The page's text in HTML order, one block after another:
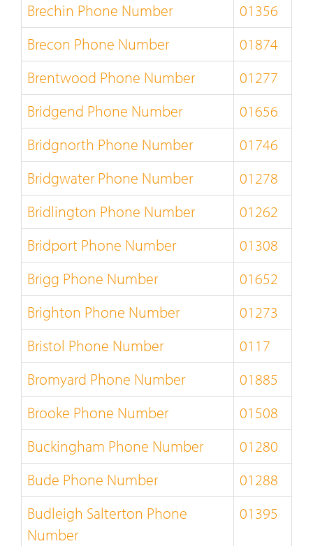
Brechin Phone Number
01356
Brecon Phone Number
01874
Brentwood Phone Number
01277
Bridgend Phone Number
01656
Bridgnorth Phone Number
01746
Bridgwater Phone Number
01278
Bridlington Phone Number
01262
Bridport Phone Number
01308
Brigg Phone Number
01652
Brighton Phone Number
01273
Bristol Phone Number
0117
Bromyard Phone Number
01885
Brooke Phone Number
01508
Buckingham Phone Number
01280
Bude Phone Number
01288
Budleigh Salterton Phone
Number
01395